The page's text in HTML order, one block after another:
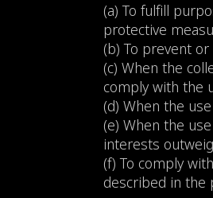
(a) To fulfill
protective
(b) To prevent
(c) When the
comply with the
(d) When the
(e) When the
interests
(f) To comply
described in the